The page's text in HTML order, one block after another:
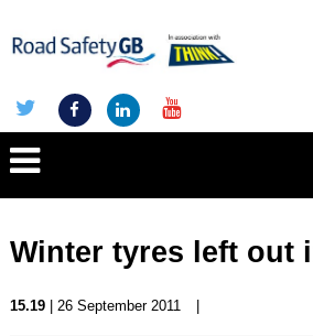
Winter tyres left out
15.19| 26 September 2011